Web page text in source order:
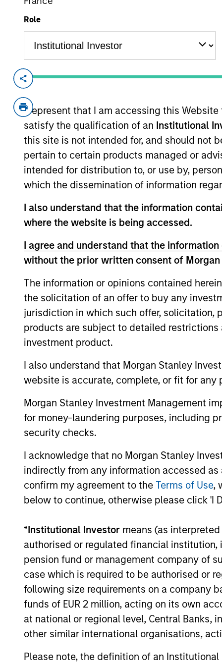
Role
I represent that I am accessing this Website
satisfy the qualification of an Institutional
this site is not intended for, and should not
pertain to certain products managed or
intended for distribution to, or use by,
which the dissemination of information
I also understand that the information
where the website is being accessed.
I agree and understand that the
without the prior written consent of Morgan
The information or opinions contained
the solicitation of an offer to buy any
jurisdiction in which such offer, solicitation,
products are subject to detailed
investment product.
I also understand that Morgan Stanley
website is accurate, complete, or fit for any
Morgan Stanley Investment Management
for money-laundering purposes, including
security checks.
I acknowledge that no Morgan Stanley
indirectly from any information accessed
confirm my agreement to the Terms of Use,
below to continue, otherwise please click 'I
*Institutional Investor means (as
authorised or regulated financial
pension fund or management company of
case which is required to be authorised or
following size requirements on a company
funds of EUR 2 million, acting on its own
at national or regional level, Central Banks,
other similar international organisations,
Please note, the definition of an
Overview
To provide liquidity and an attractive
capital.
The value of the investments and the
Fund Facts
Pricing &
calculated net of annual fees. The gross
charged on the fund, had fees and
are
period.
and
Average Annual Total
Tax Character of